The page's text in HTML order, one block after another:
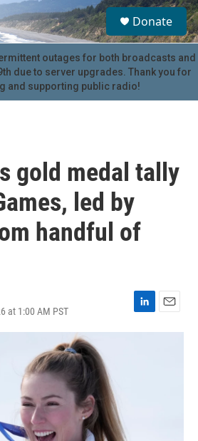
S
e
a
r
c
u
Donate
outages for both broadcasts and
due to server upgrades. Thank you for
and supporting public radio!
gold medal tally
led by
handful of
at 1:00 AM PST
L
i
E
m